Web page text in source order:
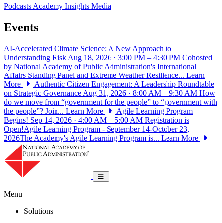
PodcastsAcademy Insights Media
Events
AI-Accelerated Climate Science: A New Approach to
Understanding Risk Aug 18, 2026 · 3:00 PM – 4:30 PM Cohosted
by National Academy of Public Administration's International
Affairs Standing Panel and Extreme Weather Resilience... Learn
More
Authentic Citizen Engagement: A Leadership Roundtable
on Strategic Governance Aug 31, 2026 · 8:00 AM – 9:30 AM How
do we move from “government for the people” to “government with
the people”? Join... Learn More
Agile Learning Program
Begins! Sep 14, 2026 · 4:00 AM – 5:00 AM Registration is
Open!Agile Learning Program - September 14-October 23,
2026The Academy's Agile Learning Program is... Learn More
Toggle navigation
Menu
Solutions